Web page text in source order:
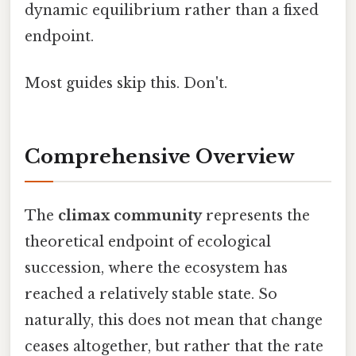
dynamic equilibrium rather than a fixed
endpoint.
Most guides skip this. Don't.
Comprehensive Overview
The climax communityrepresents the
theoretical endpoint of ecological
succession, where the ecosystem has
reached a relatively stable state. So
naturally, this does not mean that change
ceases altogether, but rather that the rate